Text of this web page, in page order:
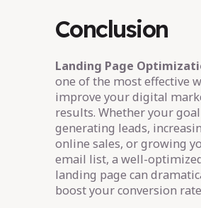
Conclusion
Landing Page
one of the most effective
improve your digital
results. Whether your
generating leads,
online sales, or growing
email list, a well-
landing page can
boost your conversion